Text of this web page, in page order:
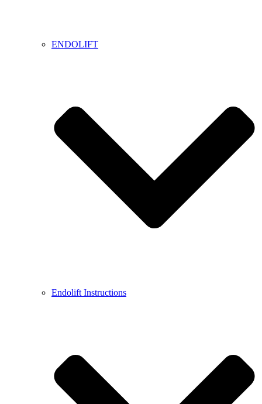
ENDOLIFT
Endolift Instructions